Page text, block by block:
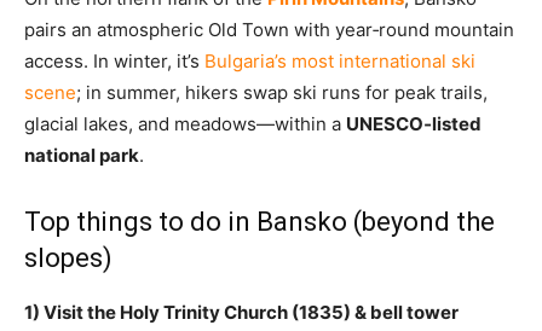
pairs an atmospheric Old Town with year‑round mountain
access. In winter, it’s Bulgaria’s most international ski
scene; in summer, hikers swap ski runs for peak trails,
glacial lakes, and meadows—within a UNESCO‑listed
national park.
Top things to do in Bansko (beyond the
slopes)
1) Visit the Holy Trinity Church (1835) & bell tower